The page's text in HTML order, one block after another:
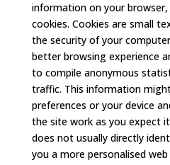
information on your
cookies. Cookies are small
the security of your
better browsing experience
to compile anonymous
traffic. This information
preferences or your device
the site work as you expect
does not usually directly
you a more personalised